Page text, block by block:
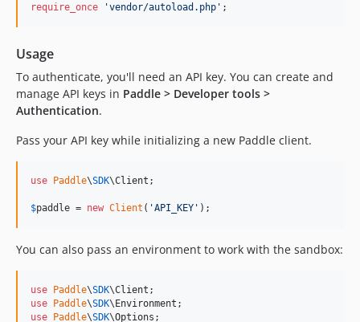
require_once 'vendor/autoload.php ' ;
Usage
To authenticate, you'll need an API key. You can create and
manage API keys in Paddle > Developer tools >
Authentication.
Pass your API key while initializing a new Paddle client.
use Paddle\SDK\Client ;
$paddle = new Client ( 'API_KEY ' );
You can also pass an environment to work with the sandbox:
use Paddle\SDK\Client
use Paddle\SDK\Environment
use Paddle\SDK\Options ;